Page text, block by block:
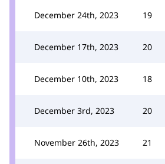
December 24th, 2023 19
December 17th, 2023 20
December 10th, 2023 18
December 3rd, 2023 20
November 26th, 2023 21